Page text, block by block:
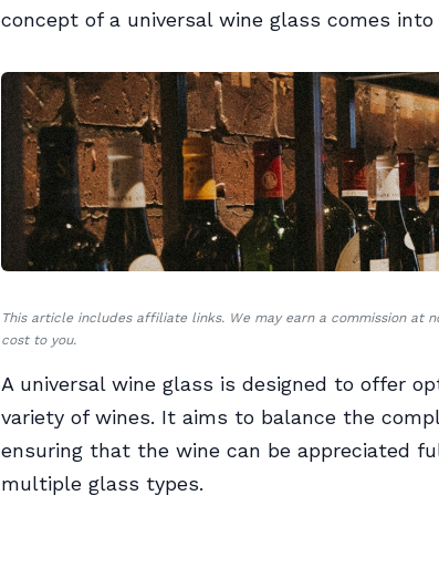
concept of a universal wine glass comes into
This article includes affiliate links. We may earn a commission at
cost to you.
A universal wine glass is designed to offer
variety of wines. It aims to balance the
ensuring that the wine can be appreciated
multiple glass types.